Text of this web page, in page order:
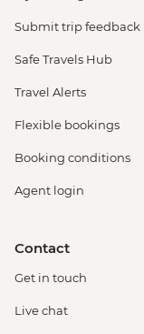
Submit trip feedback
Safe Travels Hub
Travel Alerts
Flexible bookings
Booking conditions
Agent login
Contact
Get in touch
Live chat